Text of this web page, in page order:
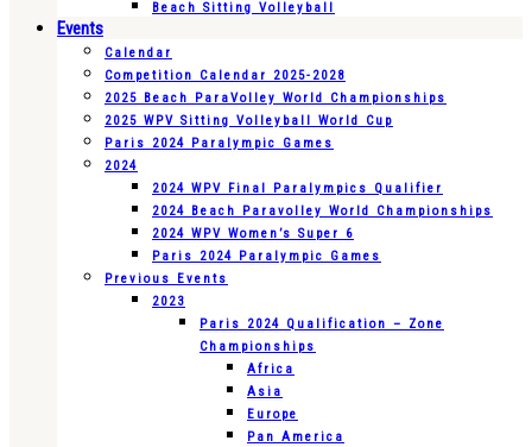
Beach Sitting Volleyball
Events
Calendar
Competition Calendar 2025-2028
2025 Beach ParaVolley World Championships
2025 WPV Sitting Volleyball World Cup
Paris 2024 Paralympic Games
2024
2024 WPV Final Paralympics Qualifier
2024 Beach Paravolley World Championships
2024 WPV Women’s Super 6
Paris 2024 Paralympic Games
Previous Events
2023
Paris 2024 Qualification – Zone
Championships
Africa
Asia
Europe
Pan America